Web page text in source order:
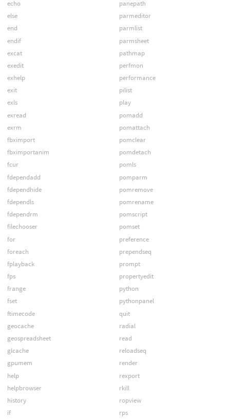
echo
else
end
endif
excat
exedit
exhelp
exit
exls
exread
exrm
fbximport
fbximportanim
fcur
fdependadd
fdependhide
fdependls
fdependrm
filechooser
for
foreach
fplayback
fps
frange
fset
ftimecode
geocache
geospreadsheet
glcache
gpumem
help
helpbrowser
history
if
panepath
parmeditor
parmlist
parmsheet
pathmap
perfmon
performance
pilist
play
pomadd
pomattach
pomclear
pomdetach
pomls
pomparm
pomremove
pomrename
pomscript
pomset
preference
prependseq
prompt
propertyedit
python
pythonpanel
quit
radial
read
reloadseq
render
rexport
rkill
ropview
rps